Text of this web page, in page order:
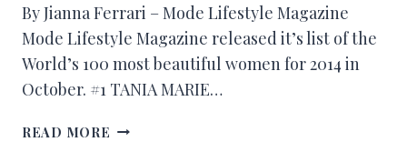
By Jianna Ferrari – Mode Lifestyle Magazine
Mode Lifestyle Magazine released it’s list of the
World’s 100 most beautiful women for 2014 in
October. #1 TANIA MARIE…
READ MORE